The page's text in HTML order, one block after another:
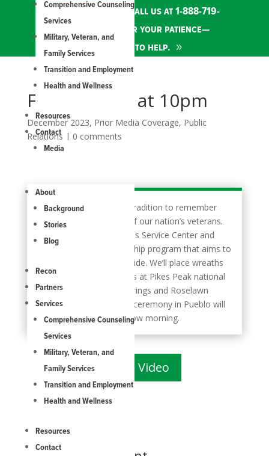
Comprehensive Counseling
Services
Military, Veteran, and
Family Services
Transition and Employment
Health and Wellness
Resources
Contact
Media
About
Background
Stories
Blog
Recon
Partners
Services
Comprehensive Counseling
Services
Military, Veteran, and
Family Services
Transition and Employment
Health and Wellness
Resources
Contact
appointment, please call us at 1-888-719-
8387. Thank you for your patience—
we're here to help.
FOX21 News at 10pm
December 2023, Prior Media Coverage, Public
Relations | 0 comments
>> it’s part of an annual tradition to remember
and honor the sacrifice of our nation’s veterans.
Now, Mt. Carmel Veterans Service Center and
Next Chapter of partnership program that aims to
help prevent veteran suicide. We’ll place wreaths
on the graves of veterans at Pikes Peak national
cemetery in Colorado Springs and Roselawn
cemetery in Pueblo. The ceremony in Pueblo will
start at 8 o’clock tomorrow morning.
Watch Video